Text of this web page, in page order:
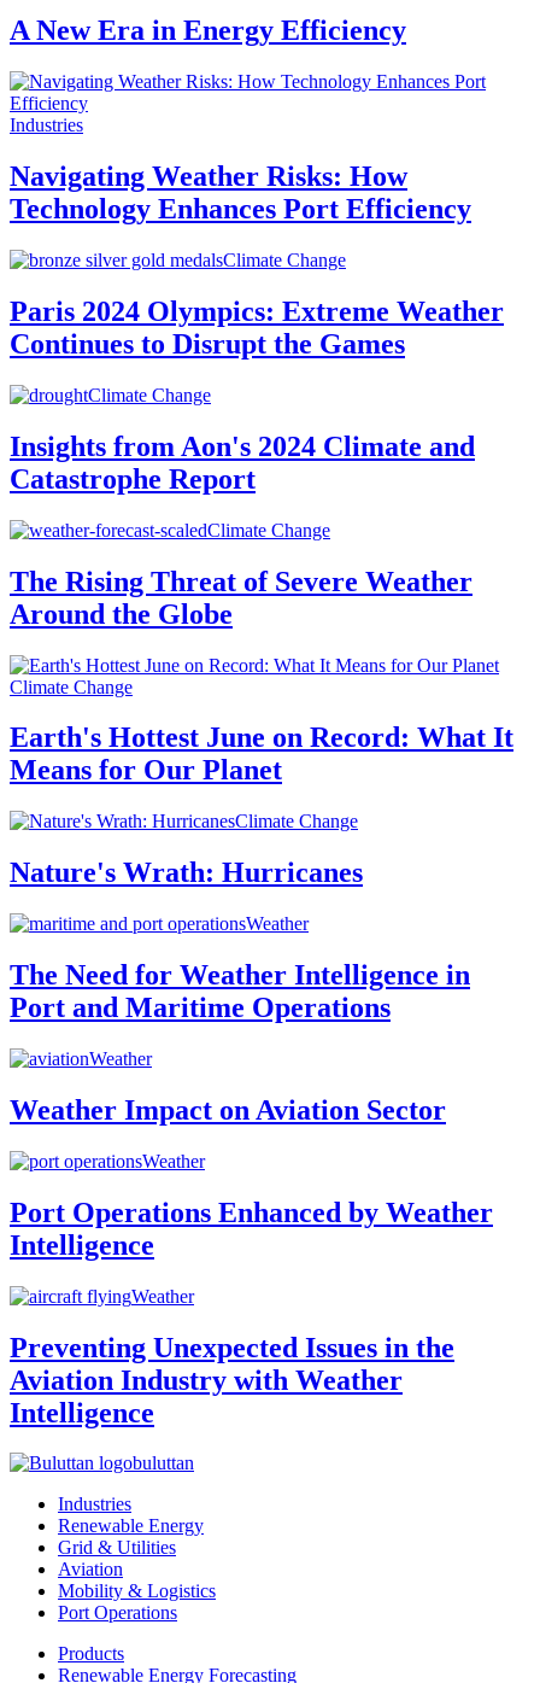
A New Era in Energy Efficiency
Industries
Navigating Weather Risks: How
Technology Enhances Port Efficiency
Climate Change
Paris 2024 Olympics: Extreme Weather
Continues to Disrupt the Games
Climate Change
Insights from Aon's 2024 Climate and
Catastrophe Report
Climate Change
The Rising Threat of Severe Weather
Around the Globe
Climate Change
Earth's Hottest June on Record: What It
Means for Our Planet
Climate Change
Nature's Wrath: Hurricanes
Weather
The Need for Weather Intelligence in
Port and Maritime Operations
Weather
Weather Impact on Aviation Sector
Weather
Port Operations Enhanced by Weather
Intelligence
Weather
Preventing Unexpected Issues in the
Aviation Industry with Weather
Intelligence
buluttan
Industries
Renewable Energy
Grid & Utilities
Aviation
Mobility & Logistics
Port Operations
Products
Renewable Energy Forecasting